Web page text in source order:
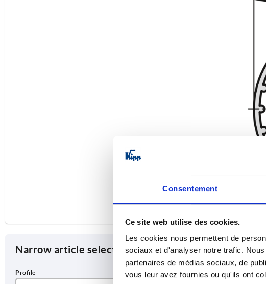
Consentement
Ce site web utilise des cookies.
Les cookies nous permettent de
sociaux et d'analyser notre trafic.
partenaires de médias sociaux, de
vous leur avez fournies ou qu'ils ont
Narrow article selection